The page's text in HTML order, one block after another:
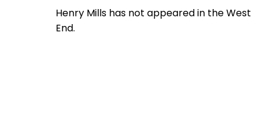
Henry Mills has not appeared in the West
End.